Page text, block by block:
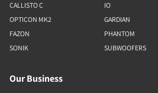
CALLISTO C
OPTICON MK2
FAZON
SONIK
IO
GARDIAN
PHANTOM
SUBWOOFERS
Our Business